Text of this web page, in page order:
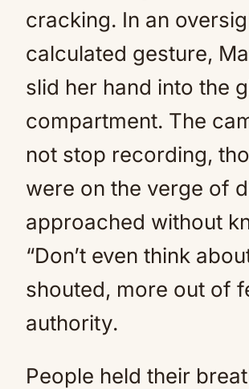
cracking. In an
calculated gesture,
slid her hand into the
compartment. The
not stop recording,
were on the verge of
approached without
“Don’t even think
shouted, more out of
authority.
People held their